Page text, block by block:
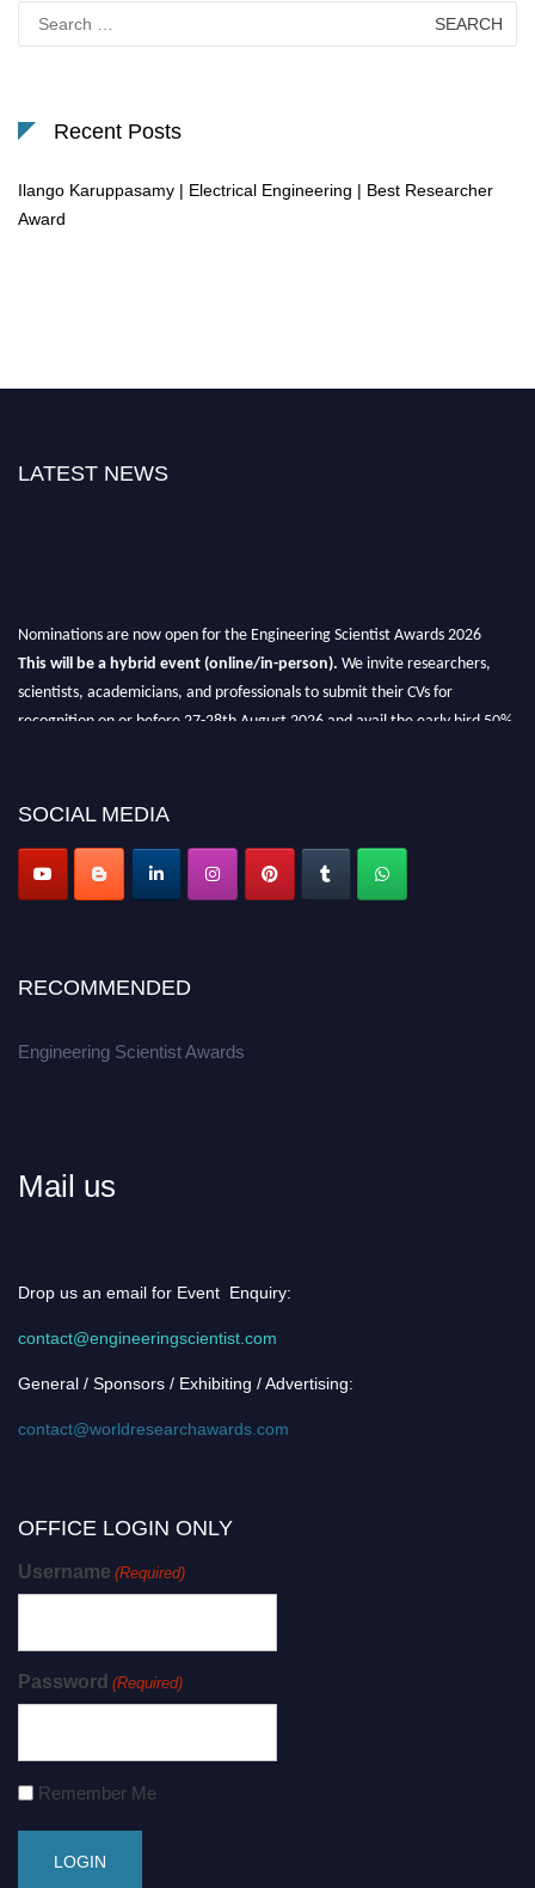
for:
Recent Posts
Ilango Karuppasamy | Electrical Engineering | Best Researcher
Award
LATEST NEWS
Nominations are now open for the Engineering Scientist Awards 2026
This will be a hybrid event (online/in-person). We invite researchers,
scientists, academicians, and professionals to submit their CVs for
recognition on or before 27-28th August 2026 and avail the early bird 50%
SOCIAL MEDIA
RECOMMENDED
Engineering Scientist Awards
Mail us
Drop us an email for Event Enquiry:
contact@engineeringscientist.com
General / Sponsors / Exhibiting / Advertising:
contact@worldresearchawards.com
OFFICE LOGIN ONLY
Username (Required)
Password (Required)
Remember Me